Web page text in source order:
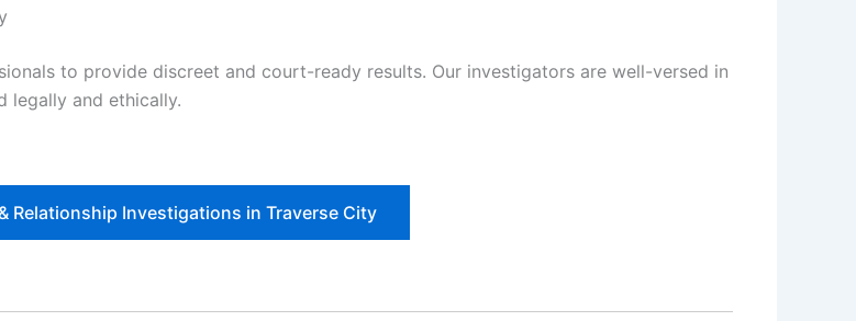
to provide discreet and court-ready results. Our investigators are well-versed in
legally and ethically.
Relationship Investigations in Traverse City